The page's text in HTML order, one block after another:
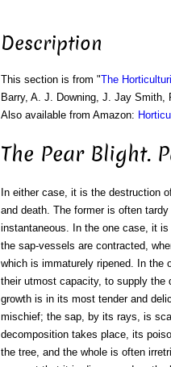
Description
This section is from "The
Barry, A. J. Downing, J. Jay Smith,
Also available from Amazon:
The Pear Blight.
In either case, it is the destruction
and death. The former is often
instantaneous. In the one case, it
the sap-vessels are contracted,
which is immaturely ripened. In the
their utmost capacity, to supply the
growth is in its most tender and
mischief; the sap, by its rays, is
decomposition takes place, its
the tree, and the whole is often